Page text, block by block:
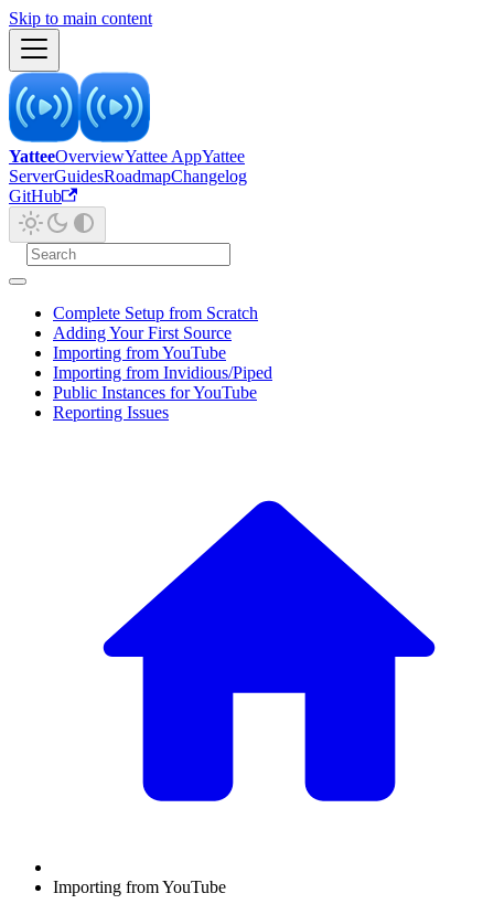
Skip to main content
YatteeOverviewYattee AppYattee
ServerGuidesRoadmapChangelog
GitHub
Complete Setup from Scratch
Adding Your First Source
Importing from YouTube
Importing from Invidious/Piped
Public Instances for YouTube
Reporting Issues
Importing from YouTube